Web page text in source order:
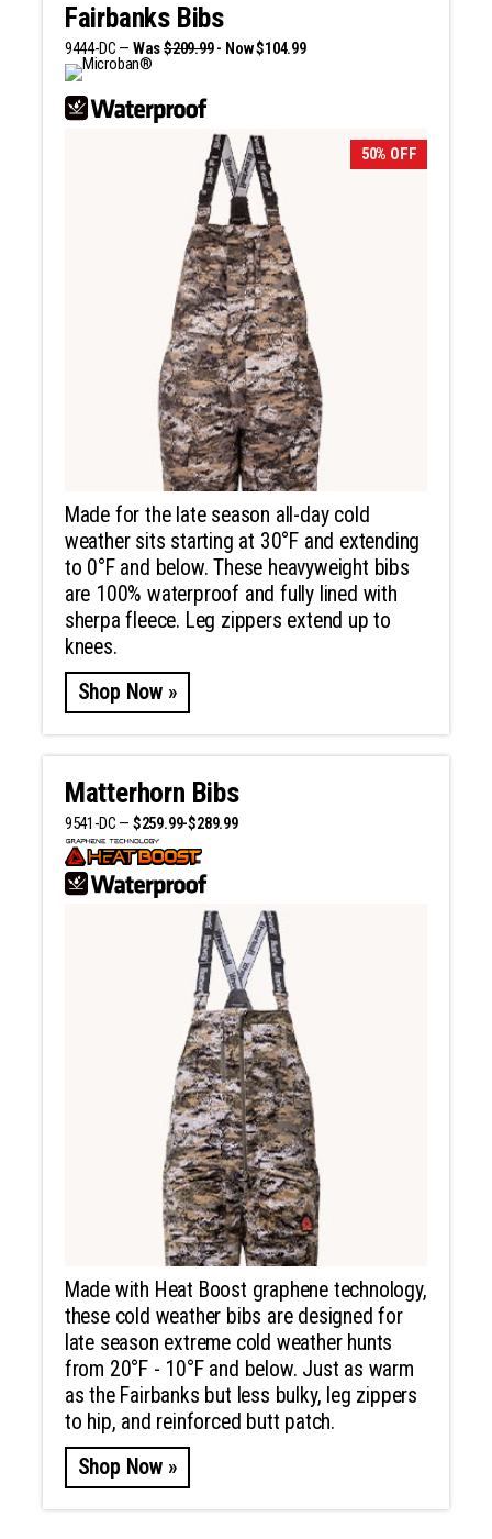
Fairbanks Bibs
9444-DC — Was$209.99- Now $104.99
50% OFF
Made for the late season all-day cold
weather sits starting at 30°F and extending
to 0°F and below. These heavyweight bibs
are 100% waterproof and fully lined with
sherpa fleece. Leg zippers extend up to
knees.
Shop Now »
Matterhorn Bibs
9541-DC — $259.99-$289.99
Made with Heat Boost graphene technology,
these cold weather bibs are designed for
late season extreme cold weather hunts
from 20°F - 10°F and below. Just as warm
as the Fairbanks but less bulky, leg zippers
to hip, and reinforced butt patch.
Shop Now »